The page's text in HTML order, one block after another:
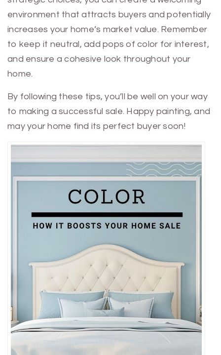
environment that attracts buyers and potentially
increases your home’s market value. Remember
to keep it neutral, add pops of color for interest,
and ensure a cohesive look throughout your
home.
By following these tips, you’ll be well on your way
to making a successful sale. Happy painting, and
may your home find its perfect buyer soon!